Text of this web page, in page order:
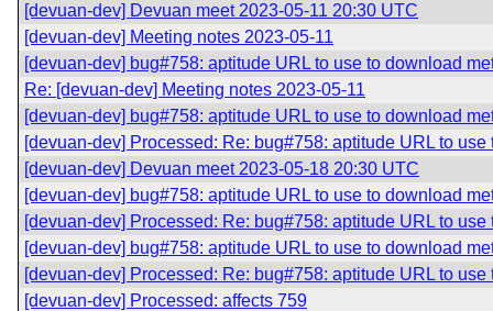
[devuan-dev] Devuan meet 2023-05-11 20:30 UTC
[devuan-dev] Meeting notes 2023-05-11
[devuan-dev] bug#758: aptitude URL to use to download
Re: [devuan-dev] Meeting notes 2023-05-11
[devuan-dev] bug#758: aptitude URL to use to download
[devuan-dev] Processed: Re: bug#758: aptitude URL to
[devuan-dev] Devuan meet 2023-05-18 20:30 UTC
[devuan-dev] bug#758: aptitude URL to use to download
[devuan-dev] Processed: Re: bug#758: aptitude URL to
[devuan-dev] bug#758: aptitude URL to use to download
[devuan-dev] Processed: Re: bug#758: aptitude URL to
[devuan-dev] Processed: affects 759